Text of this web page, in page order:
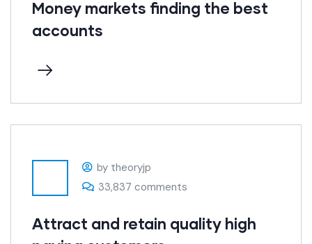
Money markets finding the best
accounts
by theoryjp
33,837 comments
Attract and retain quality high